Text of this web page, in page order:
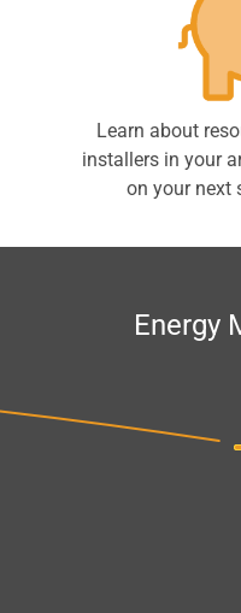
Learn about
installers in your
on your next
Energy